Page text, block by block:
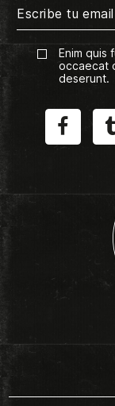
Enim quis
occaecat
deserunt.